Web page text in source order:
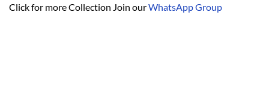
Click for more Collection Join ourWhatsApp Group